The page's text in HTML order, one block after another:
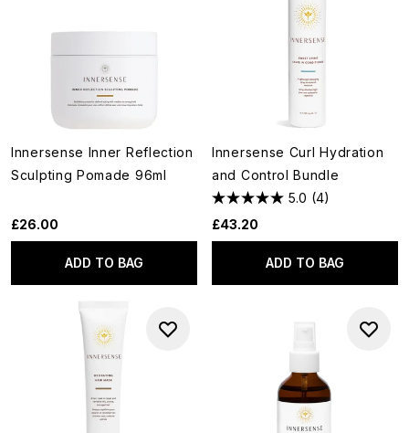
Innersense Inner Reflection
Sculpting Pomade 96ml
£26.00
ADD TO BAG
Innersense Curl Hydration
and Control Bundle
5.0 (4)
£43.20
ADD TO BAG